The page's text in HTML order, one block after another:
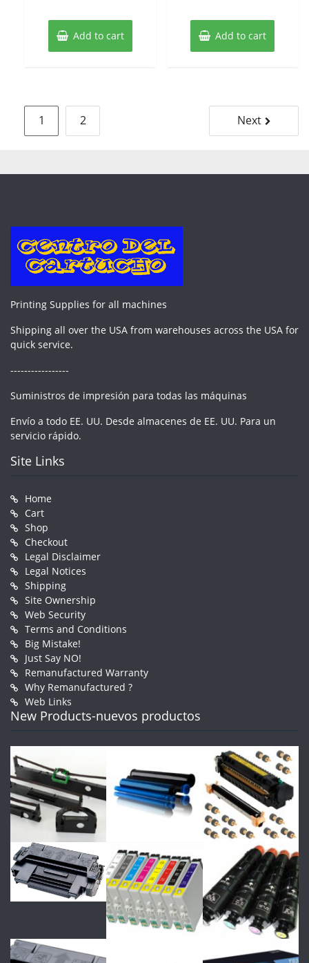
Add to cart Add to cart
Posts
pagination
1 2 Next
Printing Supplies for all machines
Shipping all over the USA from warehouses across the USA for
quick service.
-----------------
Suministros de impresión para todas las máquinas
Envío a todo EE. UU. Desde almacenes de EE. UU. Para un
servicio rápido.
Site Links
Home
Cart
Shop
Checkout
Legal Disclaimer
Legal Notices
Shipping
Site Ownership
Web Security
Terms and Conditions
Big Mistake!
Just Say NO!
Remanufactured Warranty
Why Remanufactured ?
Web Links
New Products-nuevos productos